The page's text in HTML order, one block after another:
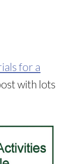
for a
with lots